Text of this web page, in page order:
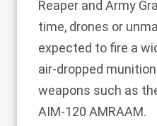
Reaper and Army
time, drones or
expected to fire a
air-dropped
weapons such as
AIM-120 AMRAAM.